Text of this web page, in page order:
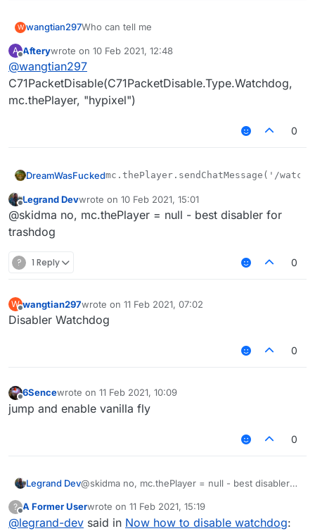
W wangtian297Who can tell me
A Afterywrote on 10 Feb 2021, 12:48
last edited by
@wangtian297
C71PacketDisable(C71PacketDisable.Type.Watchdog,
mc.thePlayer, "hypixel")
0
DreamWasFucked
Offline
Legrand Devwrote on 10 Feb 2021, 15:01
last edited by
@skidma no, mc.thePlayer = null - best disabler for
trashdog
? 1 Reply 0
W
Offline
wangtian297wrote on 11 Feb 2021, 07:02
last edited by
Disabler Watchdog
0
6Sencewrote on 11 Feb 2021, 10:09
last edited by
jump and enable vanilla fly
0
Legrand Dev@skidma no, mc.thePlayer = null - best disabler
?
Offline
A Former Userwrote on 11 Feb 2021, 15:19
last edited by
@legrand-dev said in Now how to disable watchdog: